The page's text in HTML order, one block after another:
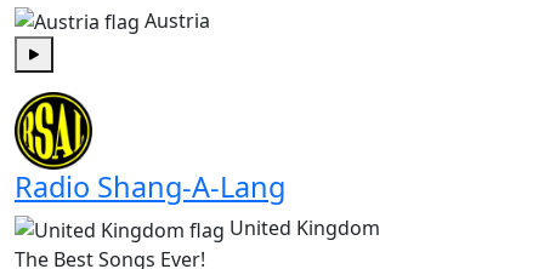
Austria
Radio Shang-A-Lang
United Kingdom
The Best Songs Ever!